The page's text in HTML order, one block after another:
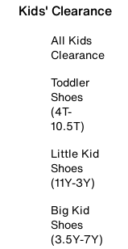
Kids' Clearance
All Kids
Clearance
Toddler
Shoes
(4T-
10.5T)
Little Kid
Shoes
(11Y-3Y)
Big Kid
Shoes
(3.5Y-7Y)